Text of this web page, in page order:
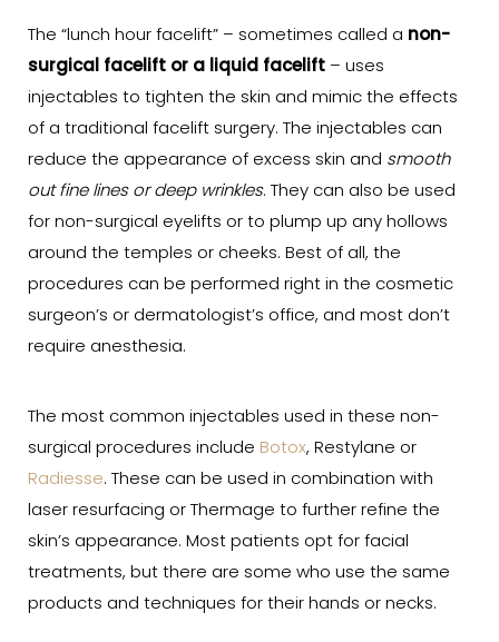
The “lunch hour facelift” – sometimes called a non-
surgical facelift or a liquid facelift – uses
injectables to tighten the skin and mimic the effects
of a traditional facelift surgery. The injectables can
reduce the appearance of excess skin and smooth
out fine lines or deep wrinkles. They can also be used
for non-surgical eyelifts or to plump up any hollows
around the temples or cheeks. Best of all, the
procedures can be performed right in the cosmetic
surgeon’s or dermatologist’s office, and most don’t
require anesthesia.
The most common injectables used in these non-
surgical procedures include Botox, Restylane or
Radiesse. These can be used in combination with
laser resurfacing or Thermage to further refine the
skin’s appearance. Most patients opt for facial
treatments, but there are some who use the same
products and techniques for their hands or necks.